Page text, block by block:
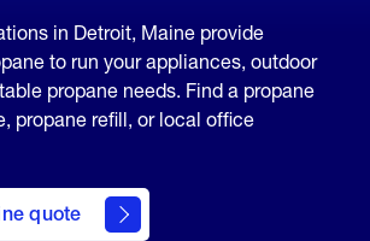
in Detroit, Maine provide
to run your appliances, outdoor
propane needs. Find a propane
propane refill, or local office
quote